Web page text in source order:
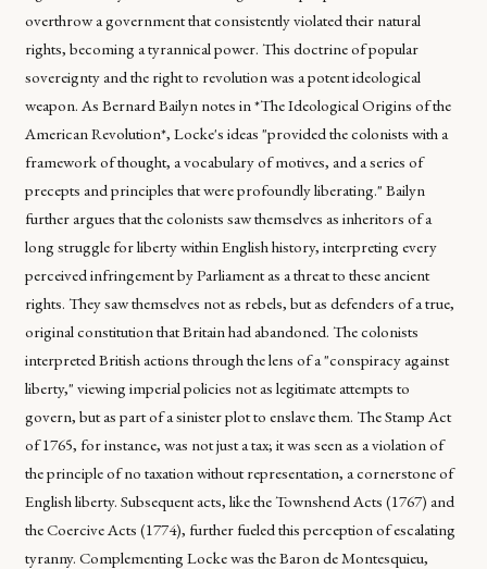
overthrow a government that consistently violated their natural
rights, becoming a tyrannical power. This doctrine of popular
sovereignty and the right to revolution was a potent ideological
weapon. As Bernard Bailyn notes in *The Ideological Origins of the
American Revolution*, Locke's ideas "provided the colonists with a
framework of thought, a vocabulary of motives, and a series of
precepts and principles that were profoundly liberating." Bailyn
further argues that the colonists saw themselves as inheritors of a
long struggle for liberty within English history, interpreting every
perceived infringement by Parliament as a threat to these ancient
rights. They saw themselves not as rebels, but as defenders of a true,
original constitution that Britain had abandoned. The colonists
interpreted British actions through the lens of a "conspiracy against
liberty," viewing imperial policies not as legitimate attempts to
govern, but as part of a sinister plot to enslave them. The Stamp Act
of 1765, for instance, was not just a tax; it was seen as a violation of
the principle of no taxation without representation, a cornerstone of
English liberty. Subsequent acts, like the Townshend Acts (1767) and
the Coercive Acts (1774), further fueled this perception of escalating
tyranny. Complementing Locke was the Baron de Montesquieu,